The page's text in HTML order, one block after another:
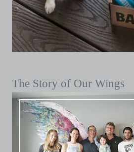
The Story of Our Wings